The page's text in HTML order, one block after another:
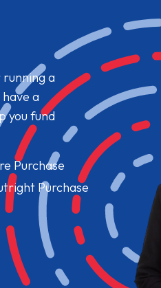
a
a
you fund
Purchase
Purchase